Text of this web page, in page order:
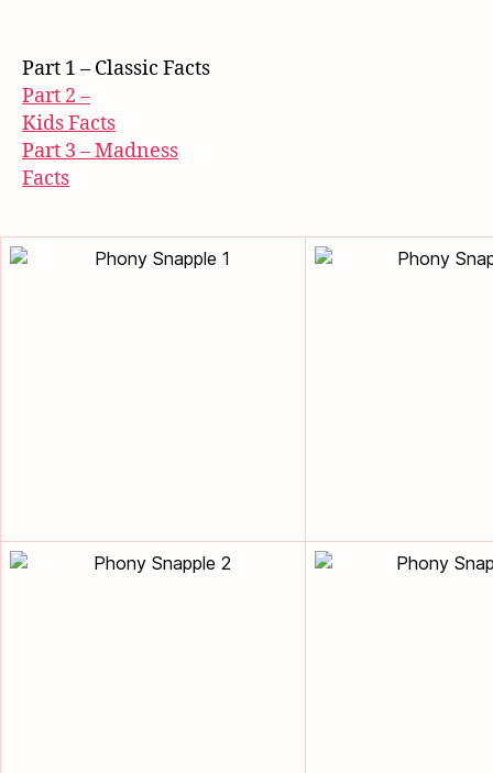
Part 1 – Classic Facts
Part 2 –
Kids Facts
Part 3 – Madness
Facts